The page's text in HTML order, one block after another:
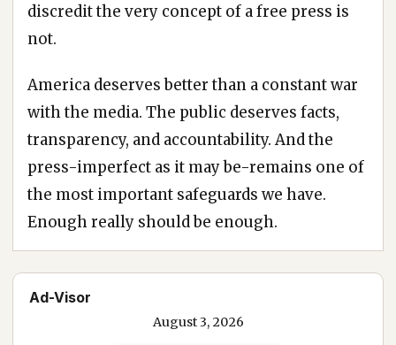
discredit the very concept of a free press is
not.
America deserves better than a constant war
with the media. The public deserves facts,
transparency, and accountability. And the
press-imperfect as it may be-remains one of
the most important safeguards we have.
Enough really should be enough.
Ad-Visor
August 3, 2026